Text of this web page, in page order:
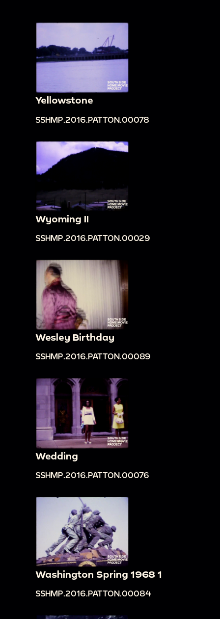
Yellowstone
SSHMP.2016.PATTON.00078
Wyoming II
SSHMP.2016.PATTON.00029
Wesley Birthday
SSHMP.2016.PATTON.00089
Wedding
SSHMP.2016.PATTON.00076
Washington Spring 1968 1
SSHMP.2016.PATTON.00084